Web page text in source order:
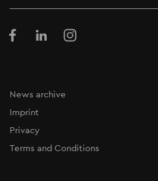
FacebookLinkedInInstagram
News archive
Imprint
Privacy
Terms and Conditions